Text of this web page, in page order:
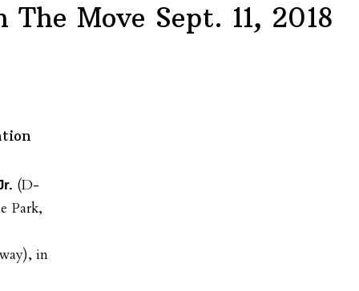
Move Sept. 11, 2018
(D-
Park,
in